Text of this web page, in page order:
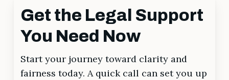
Get the Legal Support
You Need Now
Start your journey toward clarity and
fairness today. A quick call can set you up